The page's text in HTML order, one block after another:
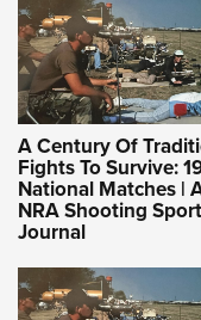
A Century Of
Fights To Survive:
National Matches |
NRA Shooting
Journal